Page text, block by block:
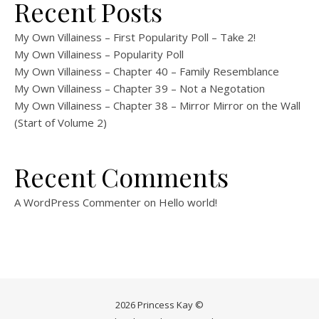
Recent Posts
My Own Villainess – First Popularity Poll – Take 2!
My Own Villainess – Popularity Poll
My Own Villainess – Chapter 40 – Family Resemblance
My Own Villainess – Chapter 39 – Not a Negotation
My Own Villainess – Chapter 38 – Mirror Mirror on the Wall
(Start of Volume 2)
Recent Comments
A WordPress Commenter on Hello world!
2026 Princess Kay ©